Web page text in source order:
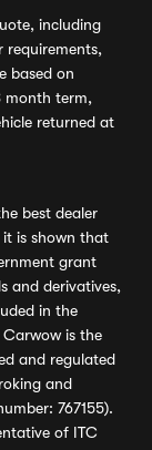
including
requirements,
based on
month term,
returned at
best dealer
it is shown that
grant
and derivatives,
in the
is the
and regulated
and
767155).
of ITC